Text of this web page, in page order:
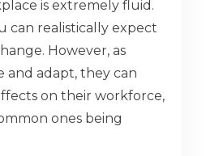
is extremely fluid.
can realistically expect
However, as
and adapt, they can
on their workforce,
ones being